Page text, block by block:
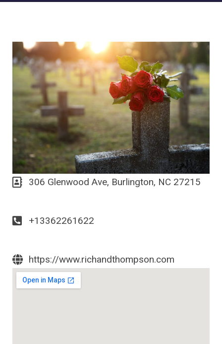
306 Glenwood Ave, Burlington, NC 27215
+13362261622
https://www.richandthompson.com